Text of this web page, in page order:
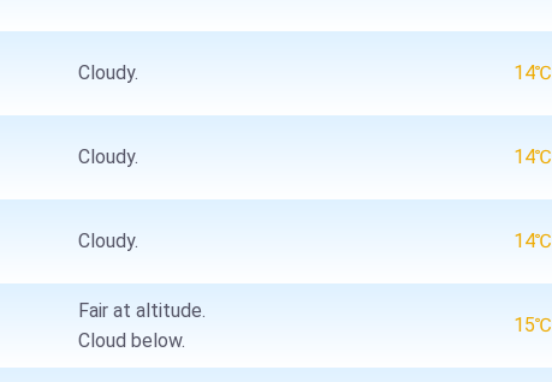
Cloudy. 14℃
Cloudy. 14℃
Cloudy. 14℃
Fair at altitude.
Cloud below.
15℃